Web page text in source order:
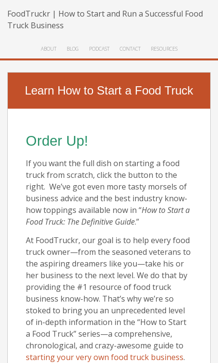
FoodTruckr | How to Start and Run a Successful Food
Truck Business
ABOUT BLOG PODCAST CONTACT RESOURCES
Learn How to Start a Food Truck
Order Up!
If you want the full dish on starting a food
truck from scratch, click the button to the
right. We’ve got even more tasty morsels of
business advice and the best industry know-
how toppings available now in “How to Start a
Food Truck: The Definitive Guide.”
At FoodTruckr, our goal is to help every food
truck owner—from the seasoned veterans to
the aspiring dreamers like you—take his or
her business to the next level. We do that by
providing the #1 resource of food truck
business know-how. That’s why we’re so
stoked to bring you an unprecedented level
of in-depth information in the “How to Start
a Food Truck” series—a comprehensive,
chronological, and crazy-awesome guide to
starting your very own food truck business.